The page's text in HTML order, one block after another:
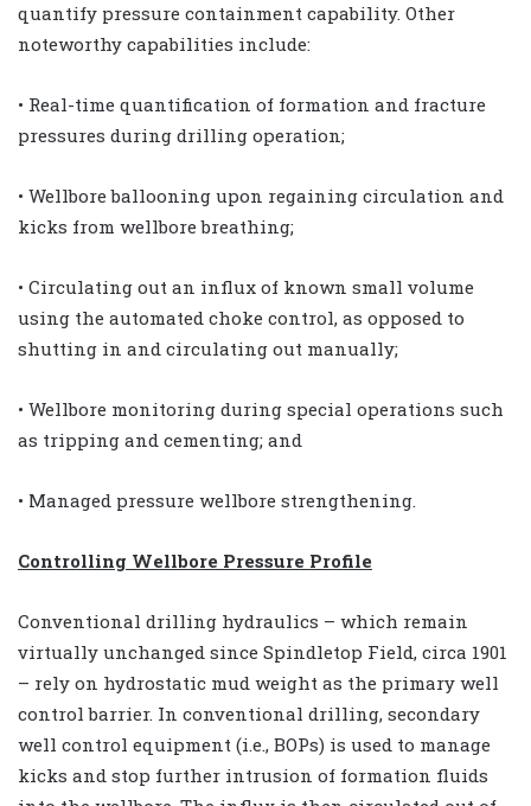
quantify pressure containment capability. Other
noteworthy capabilities include:
• Real-time quantification of formation and fracture
pressures during drilling operation;
• Wellbore ballooning upon regaining circulation and
kicks from wellbore breathing;
• Circulating out an influx of known small volume
using the automated choke control, as opposed to
shutting in and circulating out manually;
• Wellbore monitoring during special operations such
as tripping and cementing; and
• Managed pressure wellbore strengthening.
Controlling Wellbore Pressure Profile
Conventional drilling hydraulics – which remain
virtually unchanged since Spindletop Field, circa 1901
– rely on hydrostatic mud weight as the primary well
control barrier. In conventional drilling, secondary
well control equipment (i.e., BOPs) is used to manage
kicks and stop further intrusion of formation fluids